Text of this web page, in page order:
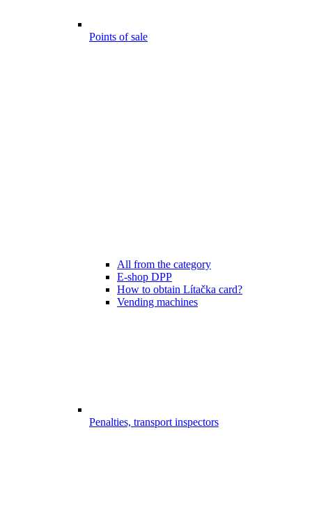
Points of sale
All from the category
E-shop DPP
How to obtain Lítačka card?
Vending machines
Penalties, transport inspectors